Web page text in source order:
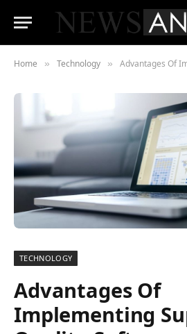
Home » Technology » Advantages Of
TECHNOLOGY
Advantages Of
Implementing